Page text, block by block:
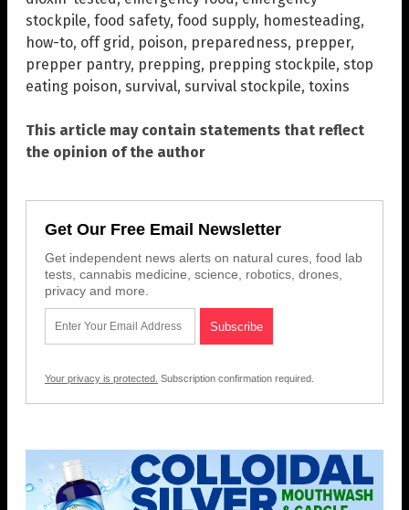
stockpile, food safety, food supply, homesteading,
how-to, off grid, poison, preparedness, prepper,
prepper pantry, prepping, prepping stockpile, stop
eating poison, survival, survival stockpile, toxins
This article may contain statements that reflect
the opinion of the author
Get Our Free Email Newsletter
Get independent news alerts on natural cures, food lab
tests, cannabis medicine, science, robotics, drones,
privacy and more.
Your privacy is protected. Subscription confirmation required.